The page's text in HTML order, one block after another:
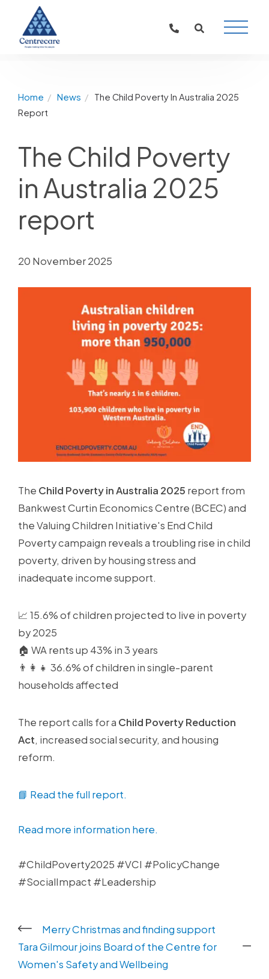
Main
Home News
The Child Poverty In Australia 2025
Report
The Child Poverty
in Australia 2025
report
20 November 2025
The Child Poverty in Australia 2025 report from
Bankwest Curtin Economics Centre (BCEC) and
the Valuing Children Initiative's End Child
Poverty campaign reveals a troubling rise in child
poverty, driven by housing stress and
inadequate income support.
📈 15.6% of children projected to live in poverty
by 2025
🏠 WA rents up 43% in 3 years
👨👩👧 36.6% of children in single-parent
households affected
The report calls for a Child Poverty Reduction
Act, increased social security, and housing
reform.
📘 Read the full report.
Read more information here.
#ChildPoverty2025 #VCI #PolicyChange
#SocialImpact #Leadership
Merry Christmas and finding support
Tara Gilmour joins Board of the Centre for
Women's Safety and Wellbeing